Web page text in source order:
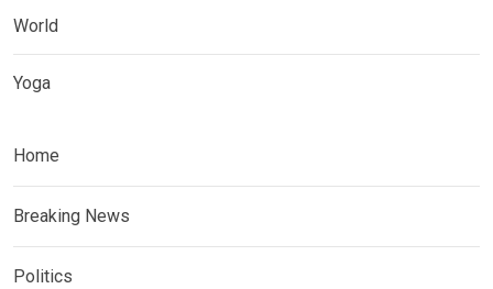
World
Yoga
Home
Breaking News
Politics